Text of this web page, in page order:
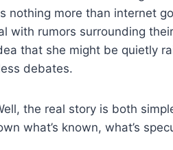
nothing more than internet
with rumors surrounding
that she might be quietly
debates.
the real story is both
what’s known, what’s